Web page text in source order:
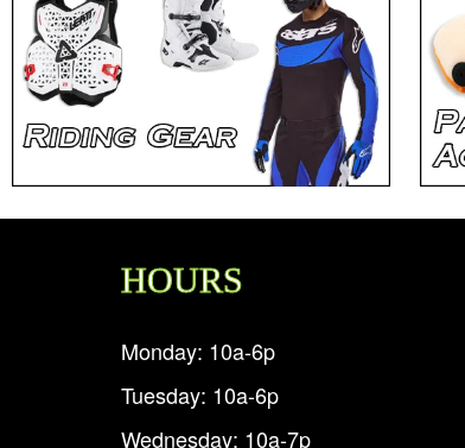
HOURS
Monday: 10a-6p
Tuesday: 10a-6p
Wednesday: 10a-7p